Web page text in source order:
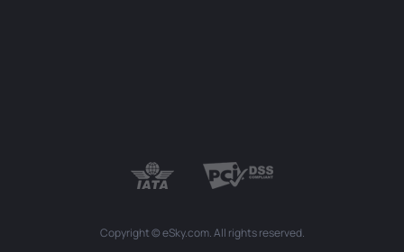
Copyright © eSky.com. All rights reserved.